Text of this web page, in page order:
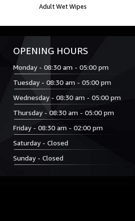
Adult Wet Wipes
OPENING HOURS
Monday - 08:30 am - 05:00 pm
Tuesday - 08:30 am - 05:00 pm
Wednesday - 08:30 am - 05:00 pm
Thursday - 08:30 am - 05:00 pm
Friday - 08:30 am - 02:00 pm
Saturday - Closed
Sunday - Closed